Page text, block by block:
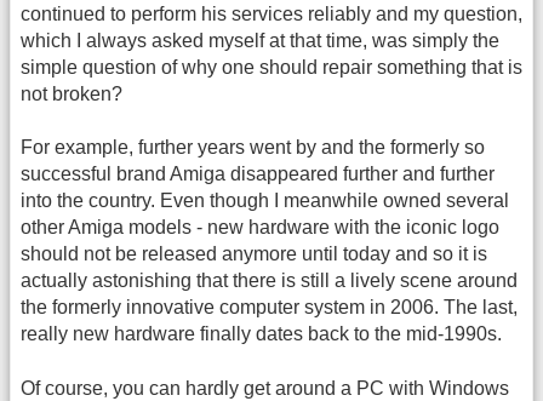
continued to perform his services reliably and my question,
which I always asked myself at that time, was simply the
simple question of why one should repair something that is
not broken?
For example, further years went by and the formerly so
successful brand Amiga disappeared further and further
into the country. Even though I meanwhile owned several
other Amiga models - new hardware with the iconic logo
should not be released anymore until today and so it is
actually astonishing that there is still a lively scene around
the formerly innovative computer system in 2006. The last,
really new hardware finally dates back to the mid-1990s.
Of course, you can hardly get around a PC with Windows